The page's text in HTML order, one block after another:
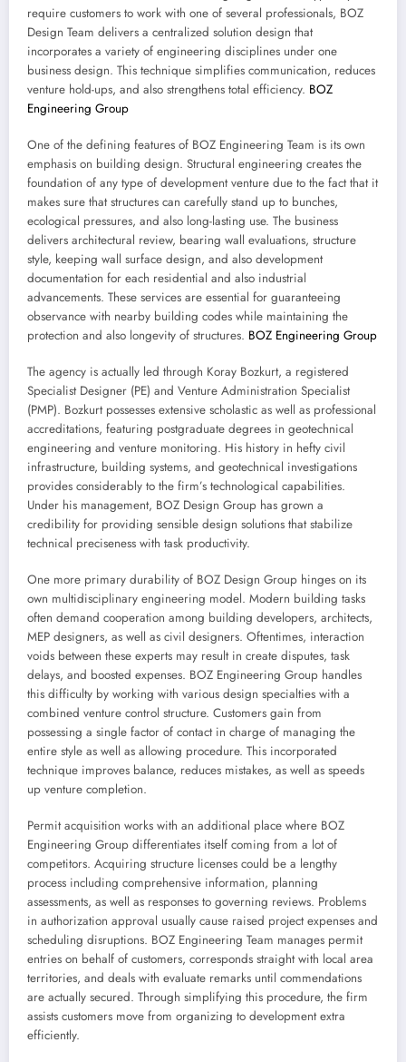
require customers to work with one of several professionals, BOZ
Design Team delivers a centralized solution design that
incorporates a variety of engineering disciplines under one
business design. This technique simplifies communication, reduces
venture hold-ups, and also strengthens total efficiency. BOZ
Engineering Group
One of the defining features of BOZ Engineering Team is its own
emphasis on building design. Structural engineering creates the
foundation of any type of development venture due to the fact that it
makes sure that structures can carefully stand up to bunches,
ecological pressures, and also long-lasting use. The business
delivers architectural review, bearing wall evaluations, structure
style, keeping wall surface design, and also development
documentation for each residential and also industrial
advancements. These services are essential for guaranteeing
observance with nearby building codes while maintaining the
protection and also longevity of structures. BOZ Engineering Group
The agency is actually led through Koray Bozkurt, a registered
Specialist Designer (PE) and Venture Administration Specialist
(PMP). Bozkurt possesses extensive scholastic as well as professional
accreditations, featuring postgraduate degrees in geotechnical
engineering and venture monitoring. His history in hefty civil
infrastructure, building systems, and geotechnical investigations
provides considerably to the firm’s technological capabilities.
Under his management, BOZ Design Group has grown a
credibility for providing sensible design solutions that stabilize
technical preciseness with task productivity.
One more primary durability of BOZ Design Group hinges on its
own multidisciplinary engineering model. Modern building tasks
often demand cooperation among building developers, architects,
MEP designers, as well as civil designers. Oftentimes, interaction
voids between these experts may result in create disputes, task
delays, and boosted expenses. BOZ Engineering Group handles
this difficulty by working with various design specialties with a
combined venture control structure. Customers gain from
possessing a single factor of contact in charge of managing the
entire style as well as allowing procedure. This incorporated
technique improves balance, reduces mistakes, as well as speeds
up venture completion.
Permit acquisition works with an additional place where BOZ
Engineering Group differentiates itself coming from a lot of
competitors. Acquiring structure licenses could be a lengthy
process including comprehensive information, planning
assessments, as well as responses to governing reviews. Problems
in authorization approval usually cause raised project expenses and
scheduling disruptions. BOZ Engineering Team manages permit
entries on behalf of customers, corresponds straight with local area
territories, and deals with evaluate remarks until commendations
are actually secured. Through simplifying this procedure, the firm
assists customers move from organizing to development extra
efficiently.